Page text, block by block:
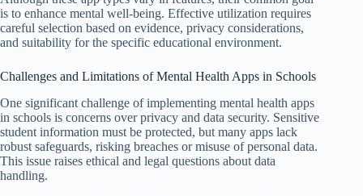
is to enhance mental well-being. Effective utilization requires
careful selection based on evidence, privacy considerations,
and suitability for the specific educational environment.
Challenges and Limitations of Mental Health Apps in Schools
One significant challenge of implementing mental health apps
in schools is concerns over privacy and data security. Sensitive
student information must be protected, but many apps lack
robust safeguards, risking breaches or misuse of personal data.
This issue raises ethical and legal questions about data
handling.